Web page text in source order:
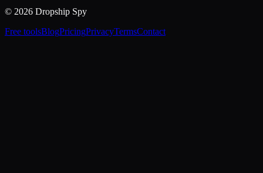
© 2026 Dropship Spy
Free toolsBlogPricingPrivacyTermsContact